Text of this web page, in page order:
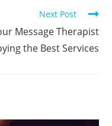
Next Post
Message Therapist
the Best Services